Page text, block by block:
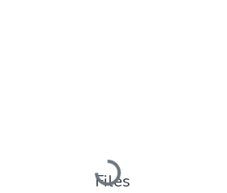
Loading...
Files